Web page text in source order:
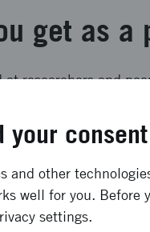
get as a
at researchers and
receive:
a concrete proposal
programme
your consent
and other
well for you. Before
settings.